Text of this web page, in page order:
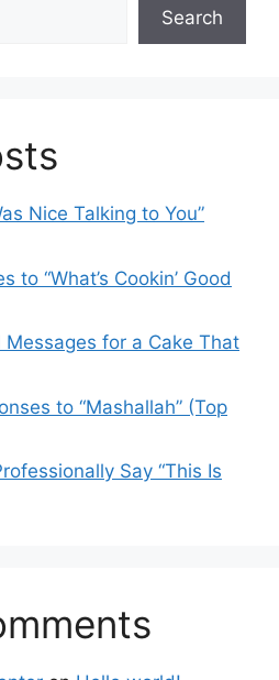
Search
Nice Talking to You”
to “What’s Cookin’ Good
for a Cake That
to “Mashallah” (Top
Say “This Is